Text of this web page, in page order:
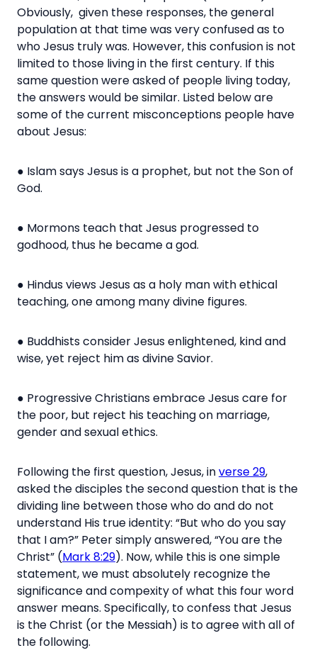
Obviously, given these responses, the general
population at that time was very confused as to
who Jesus truly was. However, this confusion is not
limited to those living in the first century. If this
same question were asked of people living today,
the answers would be similar. Listed below are
some of the current misconceptions people have
about Jesus:
● Islam says Jesus is a prophet, but not the Son of
God.
● Mormons teach that Jesus progressed to
godhood, thus he became a god.
● Hindus views Jesus as a holy man with ethical
teaching, one among many divine figures.
● Buddhists consider Jesus enlightened, kind and
wise, yet reject him as divine Savior.
● Progressive Christians embrace Jesus care for
the poor, but reject his teaching on marriage,
gender and sexual ethics.
Following the first question, Jesus, inverse 29,
asked the disciples the second question that is the
dividing line between those who do and do not
understand His true identity: “But who do you say
that I am?” Peter simply answered,“You are the
Christ” (Mark 8:29). Now, while this is one simple
statement, we must absolutely recognize the
significance and compexity of what this four word
answer means. Specifically, to confess that Jesus
is the Christ (or the Messiah) is to agree with all of
the following.